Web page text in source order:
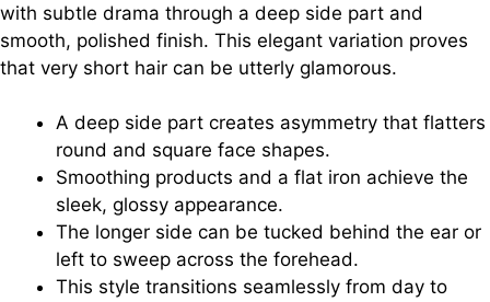
with subtle drama through a deep side part and
smooth, polished finish. This elegant variation proves
that very short hair can be utterly glamorous.
A deep side part creates asymmetry that flatters
round and square face shapes.
Smoothing products and a flat iron achieve the
sleek, glossy appearance.
The longer side can be tucked behind the ear or
left to sweep across the forehead.
This style transitions seamlessly from day to